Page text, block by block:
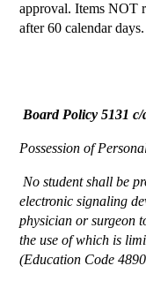
approval. Items NOT
after 60 calendar days.
Board Policy 5131 c/
Possession of
No student shall be
electronic signaling
physician or surgeon
the use of which is
(Education Code